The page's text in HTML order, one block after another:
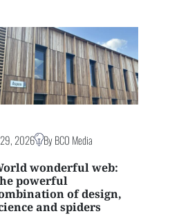
29, 2026
By BCO Media
wonderful web:
powerful
of design,
and spiders